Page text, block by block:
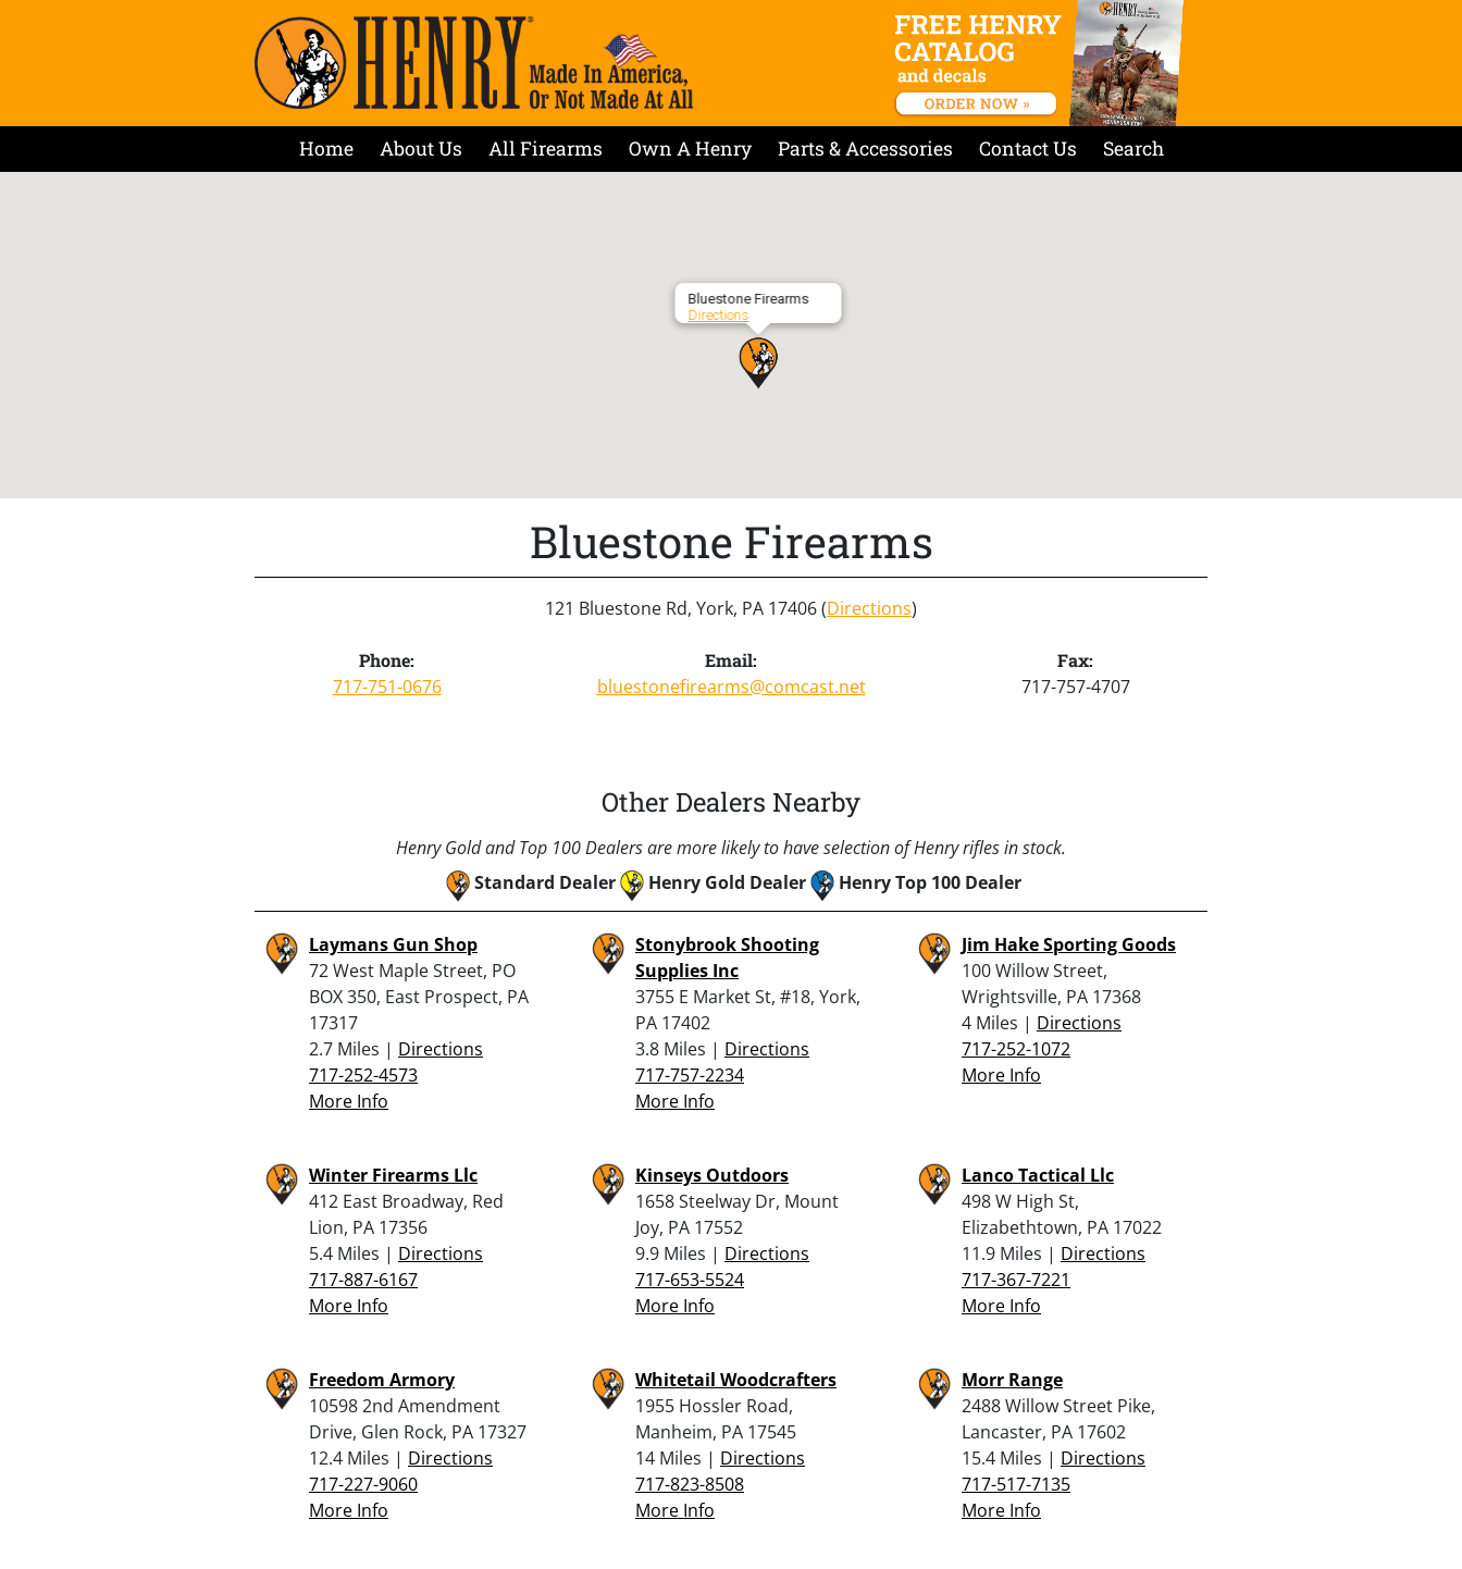
Home About Us All Firearms Own A Henry Parts & Accessories Contact Us Search
Bluestone Firearms
Directions
Bluestone Firearms
121 Bluestone Rd, York, PA 17406 (Directions)
Phone:
717-751-0676
Email:
bluestonefirearms@comcast.net
Fax:
717-757-4707
Other Dealers Nearby
Henry Gold and Top 100 Dealers are more likely to have selection of Henry rifles in stock.
Standard Dealer
Henry Gold Dealer Henry Top 100 Dealer
Laymans Gun Shop
72 West Maple Street, PO
BOX 350, East Prospect, PA
17317
2.7 Miles | Directions
717-252-4573
More Info
Stonybrook Shooting
Supplies Inc
3755 E Market St, #18, York,
PA 17402
3.8 Miles | Directions
717-757-2234
More Info
Jim Hake Sporting Goods
100 Willow Street,
Wrightsville, PA 17368
4 Miles | Directions
717-252-1072
More Info
Winter Firearms Llc
412 East Broadway, Red
Lion, PA 17356
5.4 Miles | Directions
717-887-6167
More Info
Kinseys Outdoors
1658 Steelway Dr, Mount
Joy, PA 17552
9.9 Miles | Directions
717-653-5524
More Info
Lanco Tactical Llc
498 W High St,
Elizabethtown, PA 17022
11.9 Miles | Directions
717-367-7221
More Info
Freedom Armory
10598 2nd Amendment
Drive, Glen Rock, PA 17327
12.4 Miles | Directions
717-227-9060
More Info
Whitetail Woodcrafters
1955 Hossler Road,
Manheim, PA 17545
14 Miles | Directions
717-823-8508
More Info
Morr Range
2488 Willow Street Pike,
Lancaster, PA 17602
15.4 Miles | Directions
717-517-7135
More Info